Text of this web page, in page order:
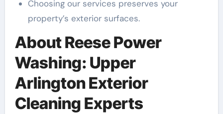
Choosing our services preserves your
property’s exterior surfaces.
About Reese Power
Washing: Upper
Arlington Exterior
Cleaning Experts